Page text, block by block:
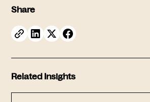
Share
Related Insights